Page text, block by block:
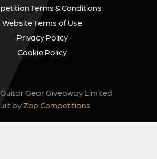
Terms & Conditions
Website Terms of Use
Privacy Policy
Cookie Policy
Gear Giveaway Limited
by Zap Competitions